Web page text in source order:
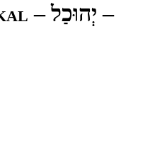
–יְהוּכַל –